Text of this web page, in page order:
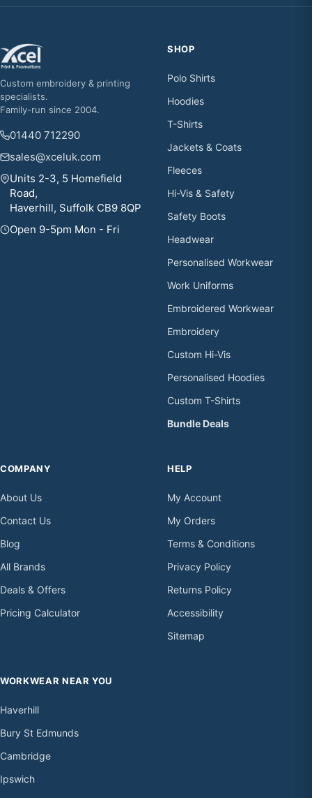
Custom embroidery & printing
specialists.
Family-run since 2004.
01440 712290
sales@xceluk.com
Units 2-3, 5 Homefield
Road,
Haverhill, Suffolk CB9 8QP
Open 9-5pm Mon - Fri
SHOP
Polo Shirts
Hoodies
T-Shirts
Jackets & Coats
Fleeces
Hi-Vis & Safety
Safety Boots
Headwear
Personalised Workwear
Work Uniforms
Embroidered Workwear
Embroidery
Custom Hi-Vis
Personalised Hoodies
Custom T-Shirts
Bundle Deals
COMPANY
About Us
Contact Us
Blog
All Brands
Deals & Offers
Pricing Calculator
HELP
My Account
My Orders
Terms & Conditions
Privacy Policy
Returns Policy
Accessibility
Sitemap
WORKWEAR NEAR YOU
Haverhill
Bury St Edmunds
Cambridge
Ipswich